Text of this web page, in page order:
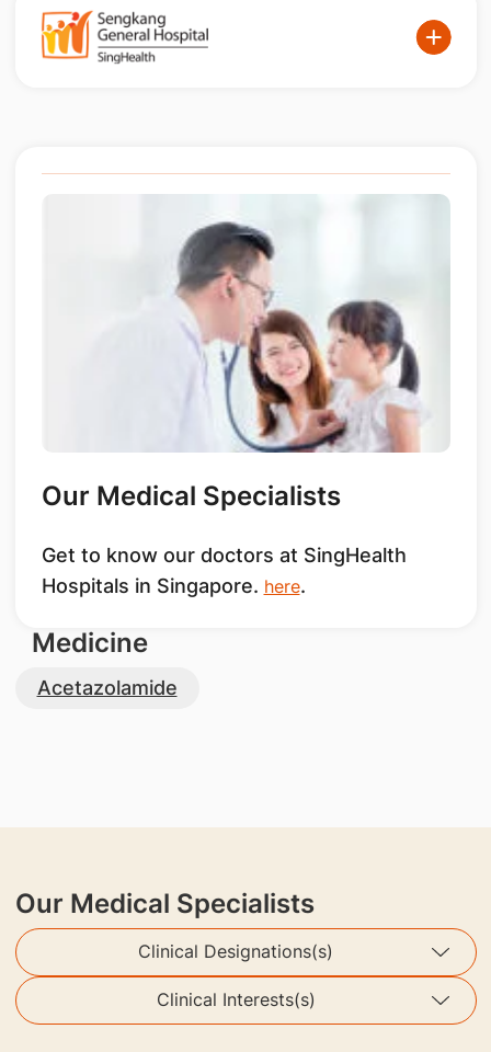
Our Medical Specialists
Get to know our doctors at SingHealth
Hospitals in Singapore. here.
Medicine
Acetazolamide
Our Medical Specialists
Clinical Designations(s)
Clinical Interests(s)